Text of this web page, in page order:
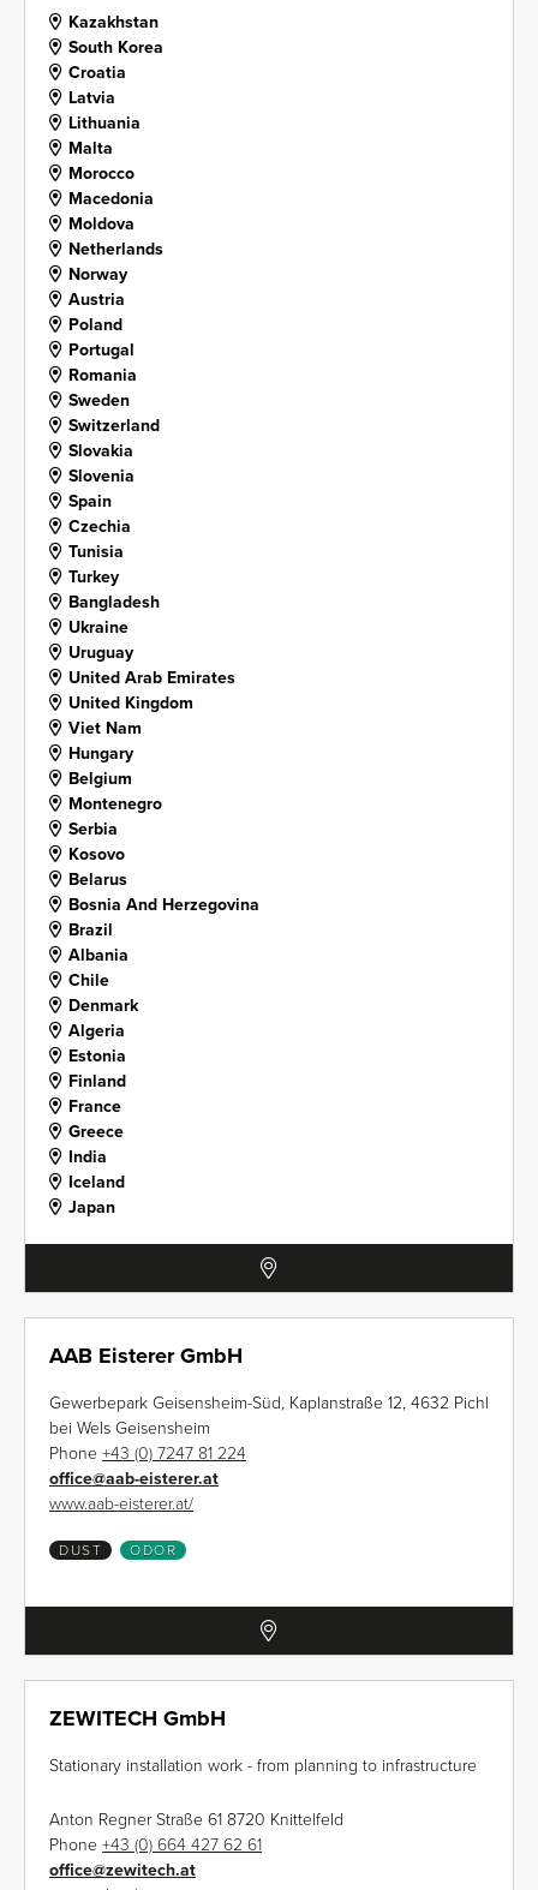
Kazakhstan
South Korea
Croatia
Latvia
Lithuania
Malta
Morocco
Macedonia
Moldova
Netherlands
Norway
Austria
Poland
Portugal
Romania
Sweden
Switzerland
Slovakia
Slovenia
Spain
Czechia
Tunisia
Turkey
Bangladesh
Ukraine
Uruguay
United Arab Emirates
United Kingdom
Viet Nam
Hungary
Belgium
Montenegro
Serbia
Kosovo
Belarus
Bosnia And Herzegovina
Brazil
Albania
Chile
Denmark
Algeria
Estonia
Finland
France
Greece
India
Iceland
Japan
AAB Eisterer GmbH
Gewerbepark Geisensheim-Süd, Kaplanstraße 12, 4632 Pichl
bei Wels Geisensheim
Phone +43 (0) 7247 81 224
office@aab-eisterer.at
www.aab-eisterer.at/
DUST ODOR
ZEWITECH GmbH
Stationary installation work - from planning to infrastructure
Anton Regner Straße 61 8720 Knittelfeld
Phone +43 (0) 664 427 62 61
office@zewitech.at